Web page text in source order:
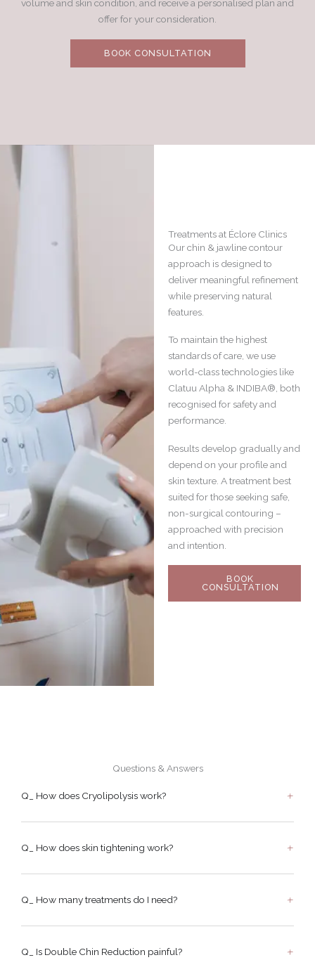
volume and skin condition, and receive a personalised plan and
offer for your consideration.
BOOK CONSULTATION
Treatments at Éclore Clinics
Our chin & jawline contour
approach is designed to
deliver meaningful refinement
while preserving natural
features.
To maintain the highest
standards of care, we use
world-class technologies like
Clatuu Alpha & INDIBA®, both
recognised for safety and
performance.
Results develop gradually and
depend on your profile and
skin texture. A treatment best
suited for those seeking safe,
non-surgical contouring –
approached with precision
and intention.
BOOK
CONSULTATION
Questions & Answers
Q_ How does Cryolipolysis work?
Q_ How does skin tightening work?
Q_ How many treatments do I need?
Q_ Is Double Chin Reduction painful?